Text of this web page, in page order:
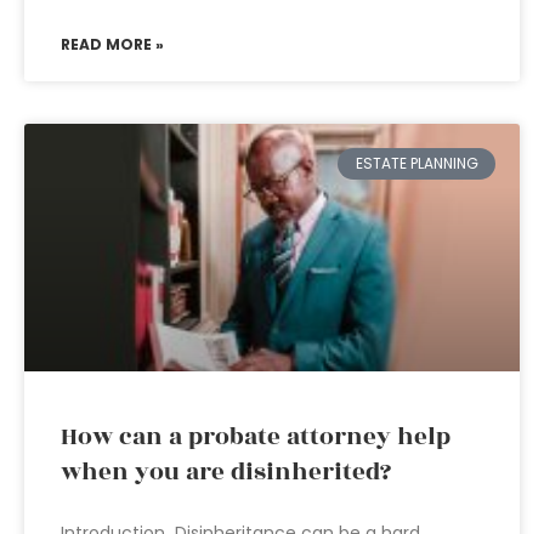
READ MORE »
ESTATE PLANNING
How can a probate attorney help
when you are disinherited?